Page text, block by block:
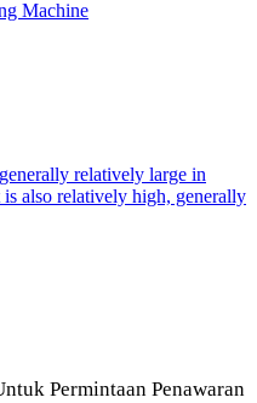
Machine
relatively large in
also relatively high, generally
Permintaan Penawaran